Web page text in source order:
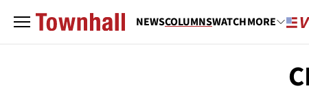
NEWSCOLUMNSWATCHMORE